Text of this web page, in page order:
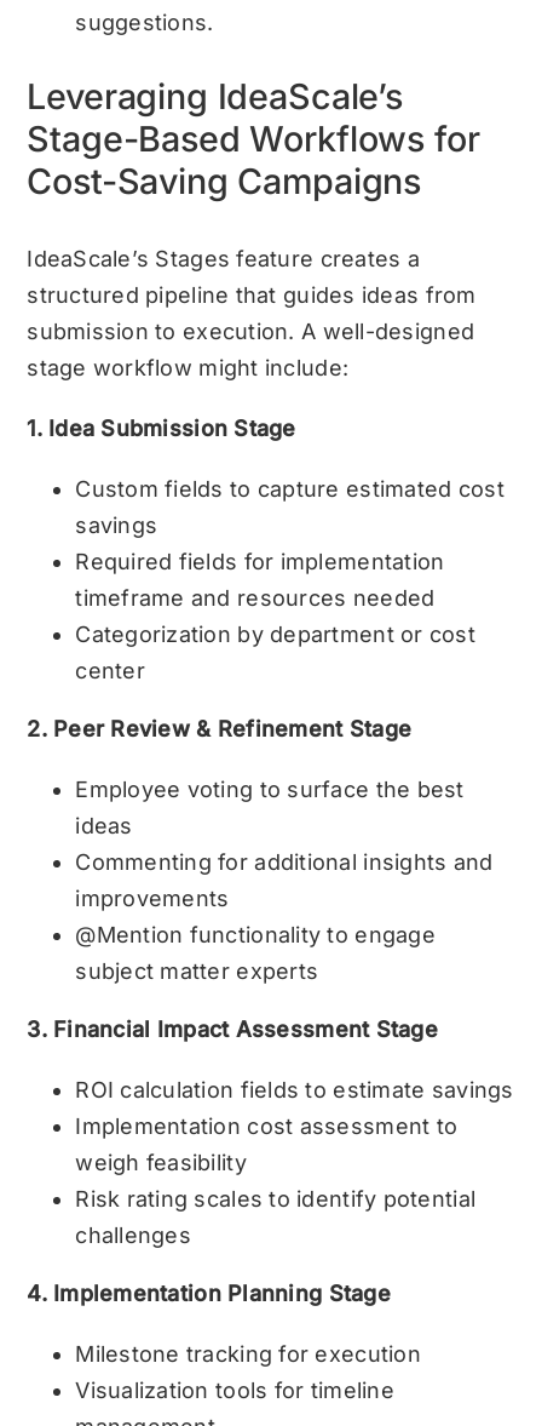
suggestions.
Leveraging IdeaScale’s
Stage-Based Workflows for
Cost-Saving Campaigns
IdeaScale’s Stages feature creates a
structured pipeline that guides ideas from
submission to execution. A well-designed
stage workflow might include:
1. Idea Submission Stage
Custom fields to capture estimated cost
savings
Required fields for implementation
timeframe and resources needed
Categorization by department or cost
center
2. Peer Review & Refinement Stage
Employee voting to surface the best
ideas
Commenting for additional insights and
improvements
@Mention functionality to engage
subject matter experts
3. Financial Impact Assessment Stage
ROI calculation fields to estimate savings
Implementation cost assessment to
weigh feasibility
Risk rating scales to identify potential
challenges
4. Implementation Planning Stage
Milestone tracking for execution
Visualization tools for timeline